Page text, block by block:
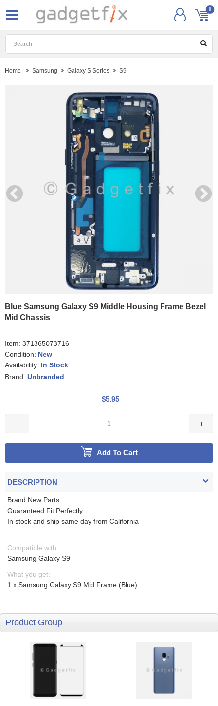
0
Home Samsung Galaxy S Series S9
Blue Samsung Galaxy S9 Middle Housing Frame Bezel
Mid Chassis
Item: 371365073716
Condition: New
Availability: In Stock
Brand: Unbranded
$5.95
Add To Cart
DESCRIPTION
Brand New Parts
Guaranteed Fit Perfectly
In stock and ship same day from California
Compatible with:
Samsung Galaxy S9
What you get:
1 x Samsung Galaxy S9 Mid Frame (Blue)
Product Group